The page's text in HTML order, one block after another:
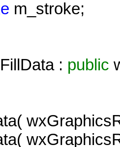
m_stroke;
: public